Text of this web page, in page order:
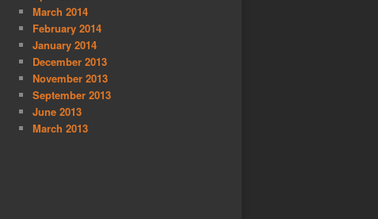
March 2014
February 2014
January 2014
December 2013
November 2013
September 2013
June 2013
March 2013